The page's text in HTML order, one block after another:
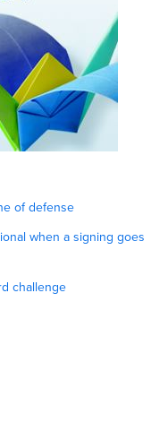
of defense
when a signing goes
challenge